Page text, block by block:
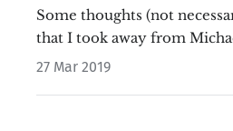
on Invest Like the Best
Some thoughts (not
that I took away from
27 Mar 2019